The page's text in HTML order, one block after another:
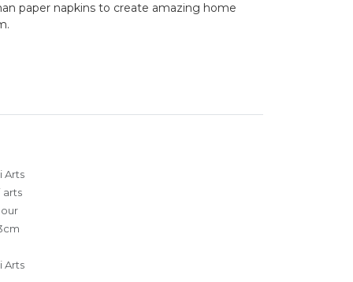
paper napkins to create amazing home
Arts
arts
Arts